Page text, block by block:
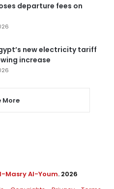
departure fees on
new electricity tariff
increase
More
Masry Al-Youm. 2026